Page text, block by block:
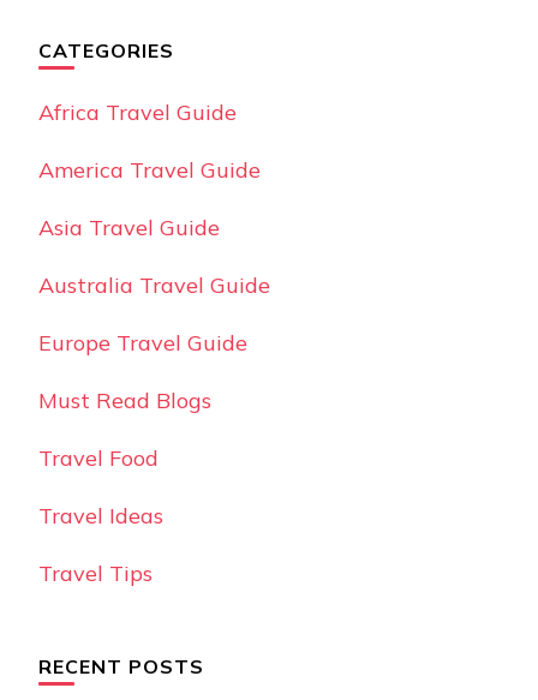
CATEGORIES
Africa Travel Guide
America Travel Guide
Asia Travel Guide
Australia Travel Guide
Europe Travel Guide
Must Read Blogs
Travel Food
Travel Ideas
Travel Tips
RECENT POSTS